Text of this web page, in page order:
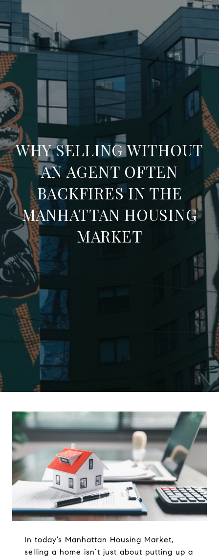
WHY SELLING WITHOUT
AN AGENT OFTEN
BACKFIRES IN THE
MANHATTAN HOUSING
MARKET
In today’s Manhattan Housing Market,
selling a home isn’t just about putting up a